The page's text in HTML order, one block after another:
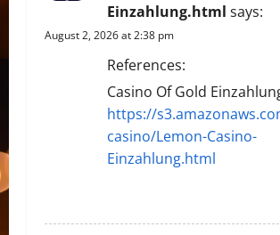
Einzahlung.html says:
August 2, 2026 at 2:38 pm
References:
Casino Of Gold
https://
casino/Lemon-Casino-
Einzahlung.html